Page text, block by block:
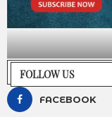
FOLLOW US
FACEBOOK